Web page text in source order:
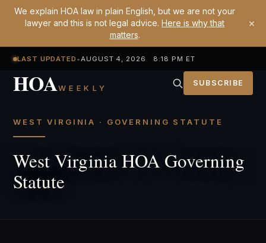
We explain HOA law in plain English, but we are not your
lawyer and this is not legal advice. Here is why that
matters.
×
LAST UPDATED •AUGUST 4, 2026 8:18 PM ET
HOAWEEKLY SUBSCRIBE
WEST VIRGINIA · GOVERNING STATUTE
West Virginia HOA Governing
Statute